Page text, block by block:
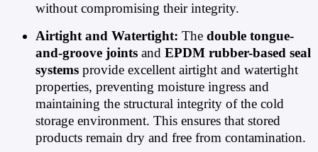
without compromising their integrity.
Airtight and Watertight: The double tongue-
and-groove joints and EPDM rubber-based seal
systems provide excellent airtight and watertight
properties, preventing moisture ingress and
maintaining the structural integrity of the cold
storage environment. This ensures that stored
products remain dry and free from contamination.